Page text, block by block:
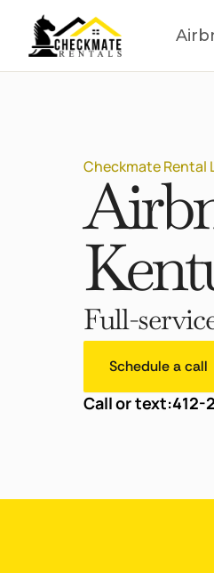
Checkmate Rental
Full-
Schedule a call
Call or text:412-